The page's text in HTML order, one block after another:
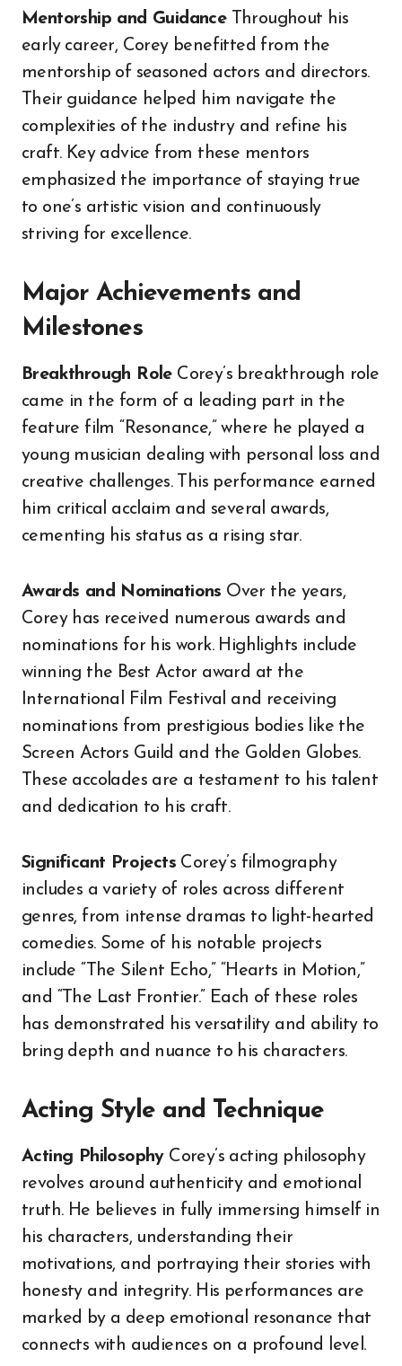
Mentorship and GuidanceThroughout his
early career, Corey benefitted from the
mentorship of seasoned actors and directors.
Their guidance helped him navigate the
complexities of the industry and refine his
craft. Key advice from these mentors
emphasized the importance of staying true
to one’s artistic vision and continuously
striving for excellence.
Major Achievements and
Milestones
Breakthrough RoleCorey’s breakthrough role
came in the form of a leading part in the
feature film “Resonance,” where he played a
young musician dealing with personal loss and
creative challenges. This performance earned
him critical acclaim and several awards,
cementing his status as a rising star.
Awards and Nominations Over the years,
Corey has received numerous awards and
nominations for his work. Highlights include
winning the Best Actor award at the
International Film Festival and receiving
nominations from prestigious bodies like the
Screen Actors Guild and the Golden Globes.
These accolades are a testament to his talent
and dedication to his craft.
Significant Projects Corey’s filmography
includes a variety of roles across different
genres, from intense dramas to light-hearted
comedies. Some of his notable projects
include “The Silent Echo,” “Hearts in Motion,”
and “The Last Frontier.” Each of these roles
has demonstrated his versatility and ability to
bring depth and nuance to his characters.
Acting Style and Technique
Acting PhilosophyCorey’s acting philosophy
revolves around authenticity and emotional
truth. He believes in fully immersing himself in
his characters, understanding their
motivations, and portraying their stories with
honesty and integrity. His performances are
marked by a deep emotional resonance that
connects with audiences on a profound level.